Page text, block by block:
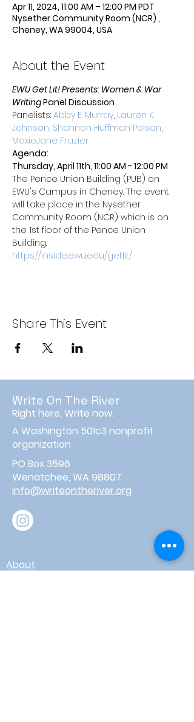
Apr 11, 2024, 11:00 AM – 12:00 PM PDT
Nysether Community Room (NCR) ,
Cheney, WA 99004, USA
About the Event
EWU Get Lit! Presents: Women & War
Writing Panel Discussion
Panelists: Abby E. Murray, Lauren K.
Johnson, Shannon Huffman Polson,
MaxieJane Frazier
Agenda:
Thursday, April 11th, 11:00 AM - 12:00 PM
The Pence Union Building (PUB) on
EWU's Campus in Cheney. The event
will take place in the Nysether
Community Room (NCR) which is on
the 1st floor of the Pence Union
Building.
https://inside.ewu.edu/getlit/
Share This Event
Write On The River
Right here, Write now.
A Washington 501c3 nonprofit
organization
PO Box 3596
Wenatchee, WA 98807
info@writeontheriver.org
About